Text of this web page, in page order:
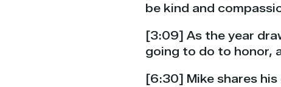
be kind and
[3:09] As the year
going to do to honor,
[6:30] Mike shares